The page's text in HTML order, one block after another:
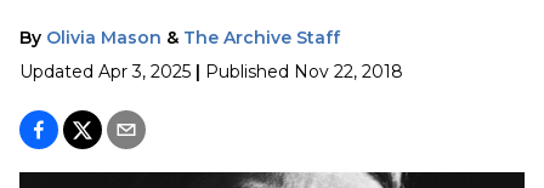
By Olivia Mason & The Archive Staff
Updated Apr 3, 2025 | Published Nov 22, 2018